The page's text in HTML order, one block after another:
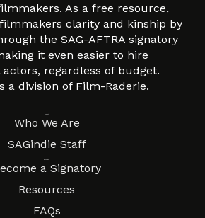
As a free resource,
clarity and kinship by
the SAG-AFTRA signatory
it even easier to hire
actors, regardless of budget.
a division of Film-Raderie.
Who We Are
SAGindie Staff
a Signatory
Resources
FAQs